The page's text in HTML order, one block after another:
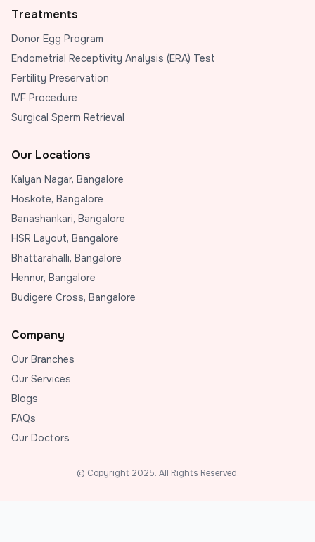
Treatments
Donor Egg Program
Endometrial Receptivity Analysis (ERA) Test
Fertility Preservation
IVF Procedure
Surgical Sperm Retrieval
Our Locations
Kalyan Nagar, Bangalore
Hoskote, Bangalore
Banashankari, Bangalore
HSR Layout, Bangalore
Bhattarahalli, Bangalore
Hennur, Bangalore
Budigere Cross, Bangalore
Company
Our Branches
Our Services
Blogs
FAQs
Our Doctors
© Copyright 2025. All Rights Reserved.